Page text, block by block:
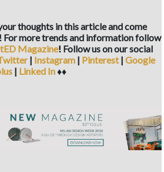
thoughts in this article and come
For more trends and information follow
Magazine! Follow us on our social
| Instagram | Pinterest | Google
| Linked In♦♦